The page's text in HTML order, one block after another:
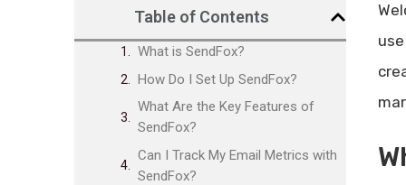
Table of Contents
What is SendFox?
How Do I Set Up SendFox?
What Are the Key Features of
SendFox?
Can I Track My Email Metrics with
SendFox?